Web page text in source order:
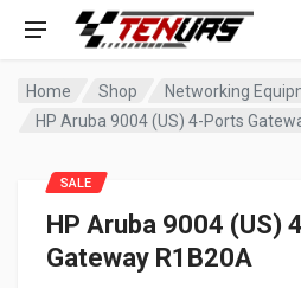
Home Shop
Networking
HP Aruba 9004 (US) 4-Ports
HP Aruba 9004 (US)
Gateway R1B20A
SALE